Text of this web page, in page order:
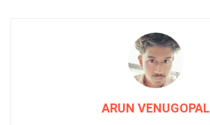
ARUN VENUGOPAL